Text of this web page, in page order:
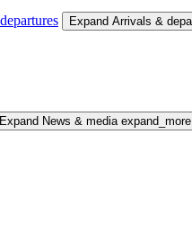
Expand Arrivals &
Expand News & media expand_more